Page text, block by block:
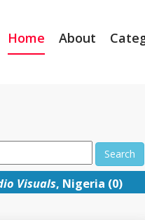
Home About
Search
Visuals, Nigeria (0)